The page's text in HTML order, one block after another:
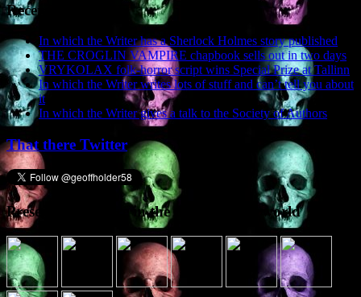
Recent Posts
In which the Writer has a Sherlock Holmes story published
THE CROGLIN VAMPIRE chapbook sells out in two days
VRYKOLAX folk-horror script wins Special Prize at Tallinn
In which the Writer writes lots of stuff and can’t tell you about
it
In which the Writer gives a talk to the Society of Authors
That there Twitter
Presence elsewhere in the digital netherworld